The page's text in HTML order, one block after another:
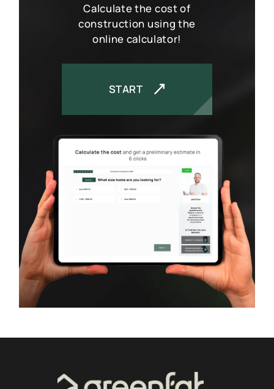
Calculate the cost of
construction using the
online calculator!
START